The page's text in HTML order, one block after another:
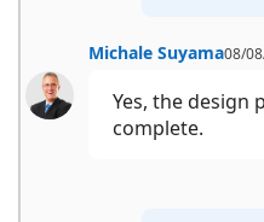
Michale Suyama08/
Yes, the design
complete.